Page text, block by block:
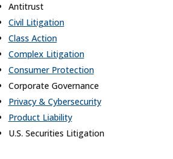
Antitrust
Civil Litigation
Class Action
Complex Litigation
Consumer Protection
Corporate Governance
Privacy & Cybersecurity
Product Liability
U.S. Securities Litigation